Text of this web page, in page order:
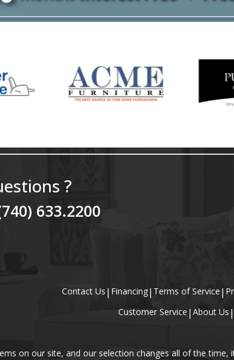
?
633.2200
Contact Us | Financing| Terms of Service |
Customer Service | About Us |
on our site, and our selection changes all of the